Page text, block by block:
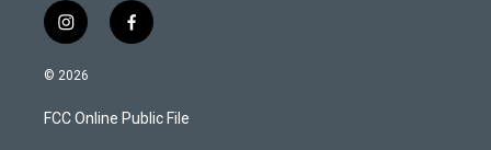
i
n
s
a
g
f
a
b
o
© 2026
FCC Online Public File